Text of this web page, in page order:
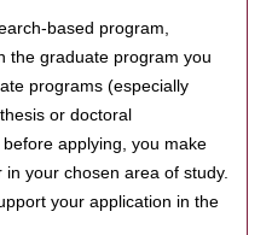
based program,
the graduate program you
programs (especially
or doctoral
applying, you make
your chosen area of study.
your application in the